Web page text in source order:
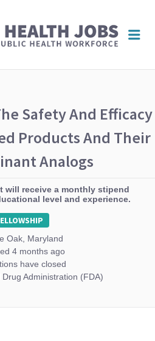
Safety And Efficacy
Products And Their
Analogs
will receive a monthly stipend
level and experience.
Oak, Maryland
4 months ago
have closed
Administration (FDA)